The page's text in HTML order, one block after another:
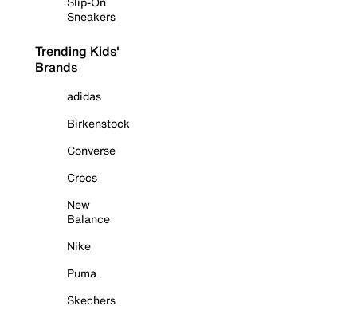
Sneakers
Trending Kids'
Brands
adidas
Birkenstock
Converse
Crocs
New
Balance
Nike
Puma
Skechers